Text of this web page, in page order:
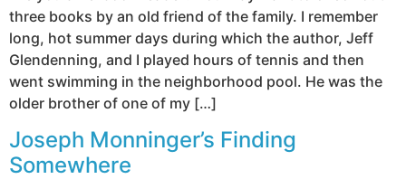
three books by an old friend of the family. I remember
long, hot summer days during which the author, Jeff
Glendenning, and I played hours of tennis and then
went swimming in the neighborhood pool. He was the
older brother of one of my […]
Joseph Monninger’s Finding
Somewhere